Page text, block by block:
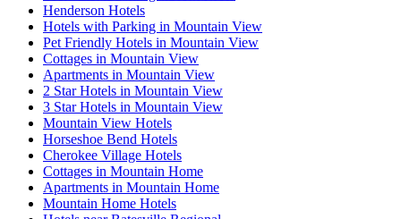
Henderson Hotels
Hotels with Parking in Mountain View
Pet Friendly Hotels in Mountain View
Cottages in Mountain View
Apartments in Mountain View
2 Star Hotels in Mountain View
3 Star Hotels in Mountain View
Mountain View Hotels
Horseshoe Bend Hotels
Cherokee Village Hotels
Cottages in Mountain Home
Apartments in Mountain Home
Mountain Home Hotels